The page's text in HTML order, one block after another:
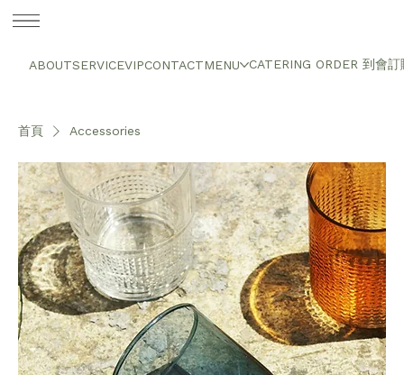
ABOUTSERVICEVIPCONTACTMENU CATERING ORDER 到會訂
首頁 Accessories